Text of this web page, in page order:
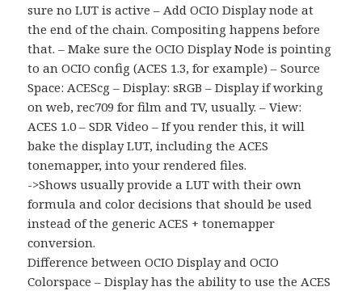
sure no LUT is active – Add OCIO Display node at
the end of the chain. Compositing happens before
that. – Make sure the OCIO Display Node is pointing
to an OCIO config (ACES 1.3, for example) – Source
Space: ACEScg – Display: sRGB – Display if working
on web, rec709 for film and TV, usually. – View:
ACES 1.0 – SDR Video – If you render this, it will
bake the display LUT, including the ACES
tonemapper, into your rendered files.
->Shows usually provide a LUT with their own
formula and color decisions that should be used
instead of the generic ACES + tonemapper
conversion.
Difference between OCIO Display and OCIO
Colorspace – Display has the ability to use the ACES